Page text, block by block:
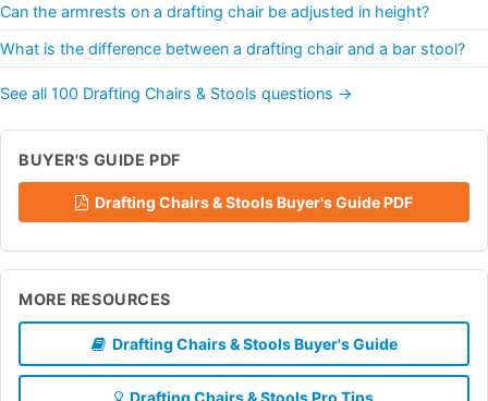
Can the armrests on a drafting chair be adjusted in height?
What is the difference between a drafting chair and a bar stool?
See all 100 Drafting Chairs & Stools questions →
BUYER'S GUIDE PDF
Drafting Chairs & Stools Buyer's Guide PDF
MORE RESOURCES
Drafting Chairs & Stools Buyer's Guide
Drafting Chairs & Stools Pro Tips